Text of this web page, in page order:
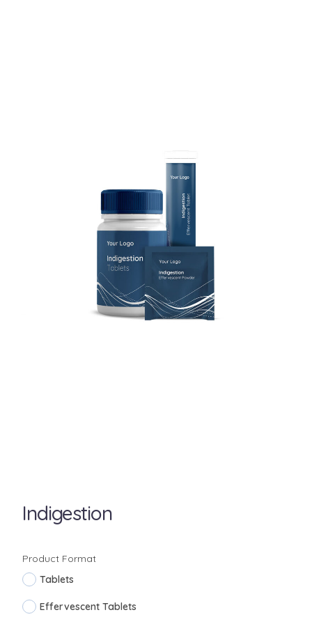
Indigestion
Product Format
Tablets
Effervescent Tablets